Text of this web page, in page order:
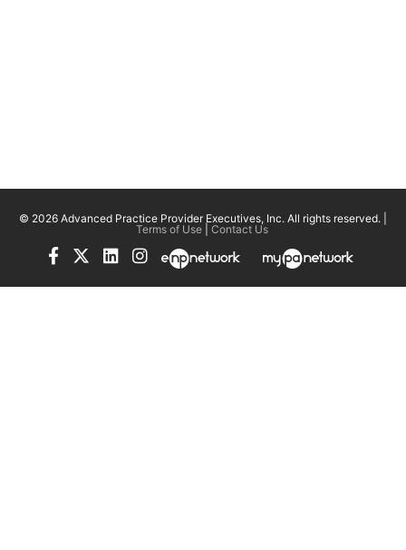
© 2026 Advanced Practice Provider Executives, Inc. All rights reserved. |
Terms of Use| Contact Us